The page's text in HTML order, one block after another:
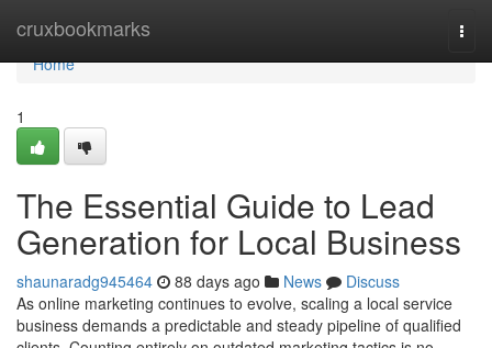
cruxbookmarks
Home
Home
1
The Essential Guide to Lead
Generation for Local Business
shaunaradg945464 88 days ago News
Discuss
As online marketing continues to evolve, scaling a local service
business demands a predictable and steady pipeline of qualified